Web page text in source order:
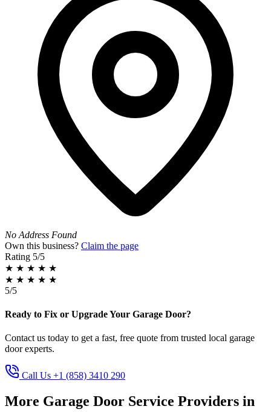
No Address Found
Own this business? Claim the page
Rating 5/5
★ ★ ★ ★ ★
★ ★ ★ ★ ★
5/5
Ready to Fix or Upgrade Your Garage Door?
Contact us today to get a fast, free quote from trusted local garage
door experts.
Call Us +1 (858) 3410 290
More Garage Door Service Providers in